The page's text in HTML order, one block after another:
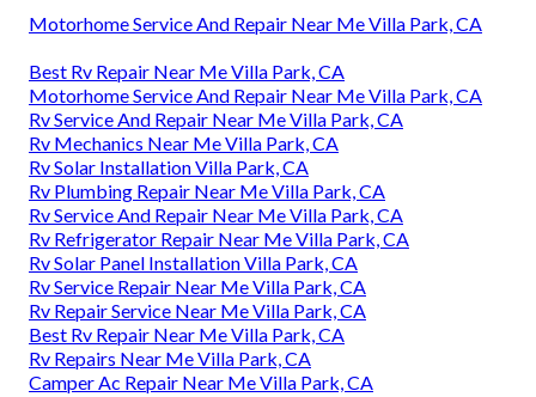
Motorhome Service And Repair Near Me Villa Park, CA
Best Rv Repair Near Me Villa Park, CA
Motorhome Service And Repair Near Me Villa Park, CA
Rv Service And Repair Near Me Villa Park, CA
Rv Mechanics Near Me Villa Park, CA
Rv Solar Installation Villa Park, CA
Rv Plumbing Repair Near Me Villa Park, CA
Rv Service And Repair Near Me Villa Park, CA
Rv Refrigerator Repair Near Me Villa Park, CA
Rv Solar Panel Installation Villa Park, CA
Rv Service Repair Near Me Villa Park, CA
Rv Repair Service Near Me Villa Park, CA
Best Rv Repair Near Me Villa Park, CA
Rv Repairs Near Me Villa Park, CA
Camper Ac Repair Near Me Villa Park, CA